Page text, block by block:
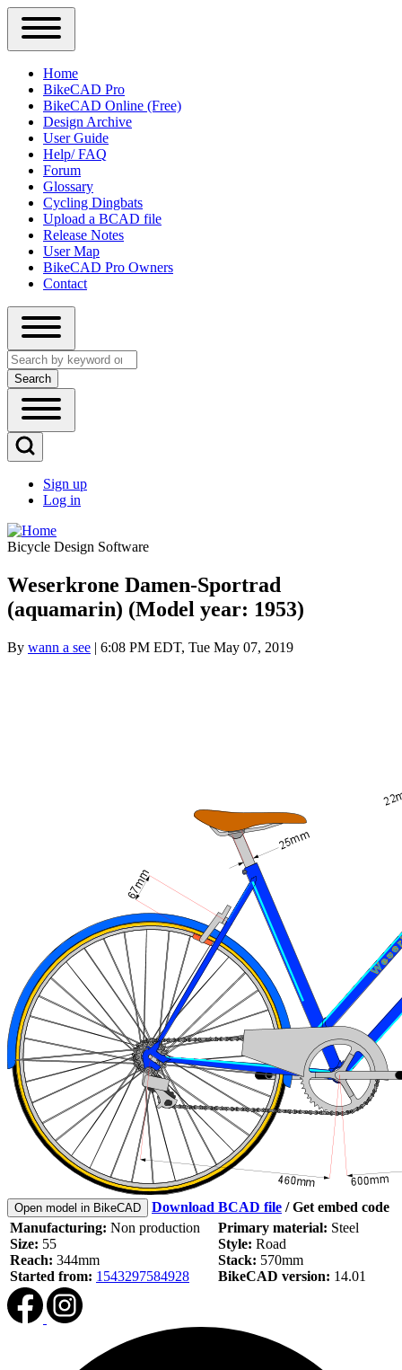
Close
Primary
Sidebar
Menu
Main
navigation
Home
BikeCAD Pro
BikeCAD Online (Free)
Design Archive
User Guide
Help/ FAQ
Forum
Glossary
Cycling Dingbats
Upload a BCAD file
Release Notes
User Map
BikeCAD Pro Owners
Contact
Close
search
Search
Open
Main
Menu
Open
Search
Block
User
account
menu
Sign up
Log in
Bicycle Design Software
Weserkrone Damen-Sportrad
(aquamarin) (Model year: 1953)
By wann a see | 6:08 PM EDT, Tue May 07, 2019
Open model in BikeCAD Download BCAD file /Get embed code
Manufacturing: Non production
Size: 55
Reach: 344mm
Started from: 1543297584928
Primary material: Steel
Style: Road
Stack: 570mm
BikeCAD version: 14.01